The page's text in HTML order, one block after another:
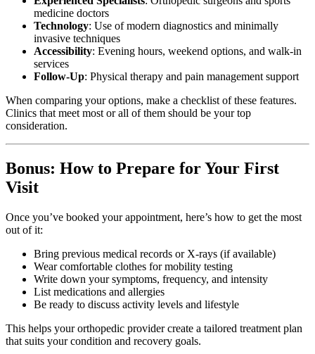
medicine doctors
Technology: Use of modern diagnostics and minimally
invasive techniques
Accessibility: Evening hours, weekend options, and walk-in
services
Follow-Up: Physical therapy and pain management support
When comparing your options, make a checklist of these features.
Clinics that meet most or all of them should be your top
consideration.
Bonus: How to Prepare for Your First
Visit
Once you’ve booked your appointment, here’s how to get the most
out of it:
Bring previous medical records or X-rays (if available)
Wear comfortable clothes for mobility testing
Write down your symptoms, frequency, and intensity
List medications and allergies
Be ready to discuss activity levels and lifestyle
This helps your orthopedic provider create a tailored treatment plan
that suits your condition and recovery goals.